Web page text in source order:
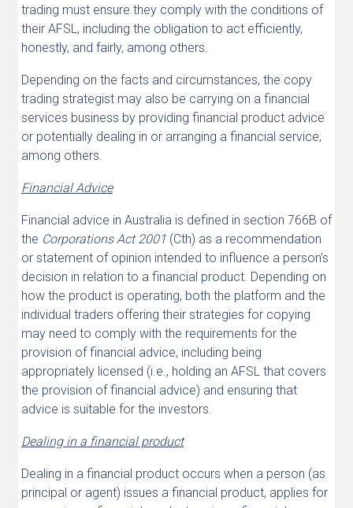
trading must ensure they comply with the conditions of
their AFSL, including the obligation to act efficiently,
honestly, and fairly, among others.
Depending on the facts and circumstances, the copy
trading strategist may also be carrying on a financial
services business by providing financial product advice
or potentially dealing in or arranging a financial service,
among others.
Financial Advice
Financial advice in Australia is defined in section 766B of
the Corporations Act 2001 (Cth) as a recommendation
or statement of opinion intended to influence a person’s
decision in relation to a financial product. Depending on
how the product is operating, both the platform and the
individual traders offering their strategies for copying
may need to comply with the requirements for the
provision of financial advice, including being
appropriately licensed (i.e., holding an AFSL that covers
the provision of financial advice) and ensuring that
advice is suitable for the investors.
Dealing in a financial product
Dealing in a financial product occurs when a person (as
principal or agent) issues a financial product, applies for